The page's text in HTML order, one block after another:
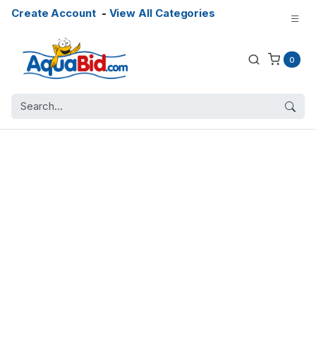
Create Account- View All Categories
0